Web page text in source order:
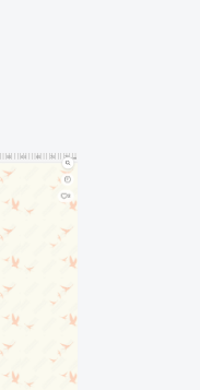
60 65 70 75
cm
2